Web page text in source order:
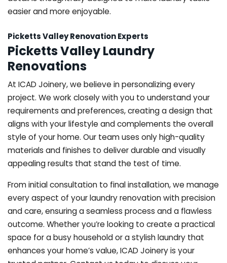
easier and more enjoyable.
Picketts Valley Renovation Experts
Picketts Valley Laundry
Renovations
At ICAD Joinery, we believe in personalizing every
project. We work closely with you to understand your
requirements and preferences, creating a design that
aligns with your lifestyle and complements the overall
style of your home. Our team uses only high-quality
materials and finishes to deliver durable and visually
appealing results that stand the test of time.
From initial consultation to final installation, we manage
every aspect of your laundry renovation with precision
and care, ensuring a seamless process and a flawless
outcome. Whether you’re looking to create a practical
space for a busy household or a stylish laundry that
enhances your home’s value, ICAD Joinery is your